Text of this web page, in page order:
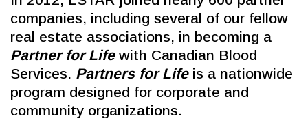
companies, including several of our fellow
real estate associations, in becoming a
Partner for Life with Canadian Blood
Services. Partners for Life is a nationwide
program designed for corporate and
community organizations.